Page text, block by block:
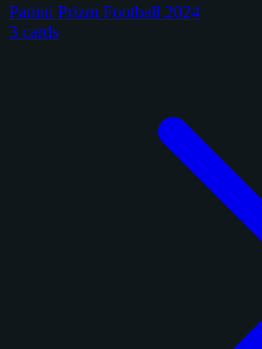
Panini Prizm Football 2024
3 cards